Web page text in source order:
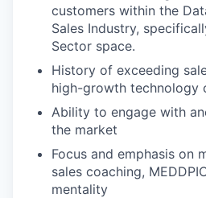
customers within the
Sales Industry,
Sector space.
History of exceeding
high-growth technology
Ability to engage with
the market
Focus and emphasis on
sales coaching,
mentality